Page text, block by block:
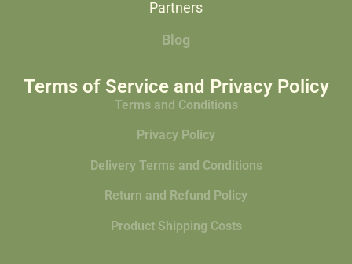
Partners
Blog
Terms of Service and Privacy Policy
Terms and Conditions
Privacy Policy
Delivery Terms and Conditions
Return and Refund Policy
Product Shipping Costs